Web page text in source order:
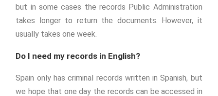
but in some cases the records Public Administration
takes longer to return the documents. However, it
usually takes one week.
Do I need my records in English?
Spain only has criminal records written in Spanish, but
we hope that one day the records can be accessed in